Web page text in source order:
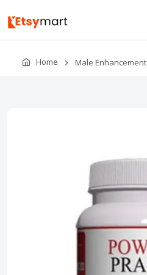
Home Male Enhancement